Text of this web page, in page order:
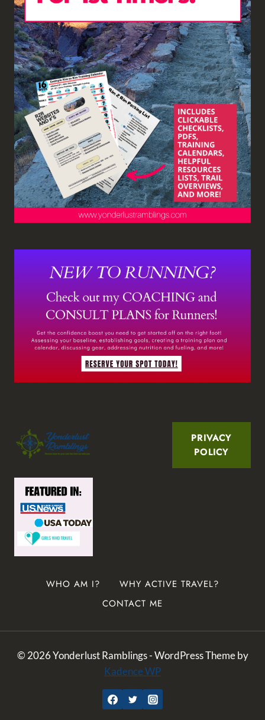
PRIVACY
POLICY
WHO AM I?
WHY ACTIVE TRAVEL?
CONTACT ME
© 2026 Yonderlust Ramblings - WordPress Theme by
Kadence WP